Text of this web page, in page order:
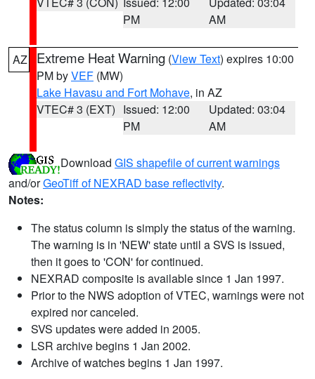
PM
AM
AZ Extreme Heat Warning (View Text) expires 10:00
PM byVEF (MW)
Lake Havasu and Fort Mohave, in AZ
VTEC# 3 (EXT) Issued: 12:00
PM
Updated: 03:04
AM
Download GIS shapefile of current warnings
and/orGeoTiff of NEXRAD base reflectivity.
Notes:
The status column is simply the status of the warning.
The warning is in 'NEW' state until a SVS is issued,
then it goes to 'CON' for continued.
NEXRAD composite is available since 1 Jan 1997.
Prior to the NWS adoption of VTEC, warnings were not
expired nor canceled.
SVS updates were added in 2005.
LSR archive begins 1 Jan 2002.
Archive of watches begins 1 Jan 1997.